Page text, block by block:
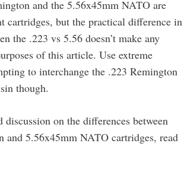
and the 5.56x45mm NATO are
cartridges, but the practical difference in
the .223 vs 5.56 doesn’t make any
of this article. Use extreme
to interchange the .223 Remington
though.
discussion on the differences between
and 5.56x45mm NATO cartridges, read